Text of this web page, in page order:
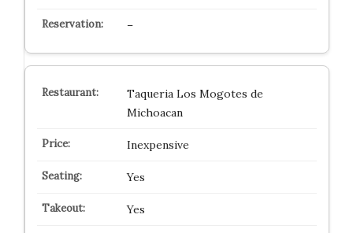
–
Taqueria Los Mogotes de
Michoacan
Inexpensive
Yes
Yes